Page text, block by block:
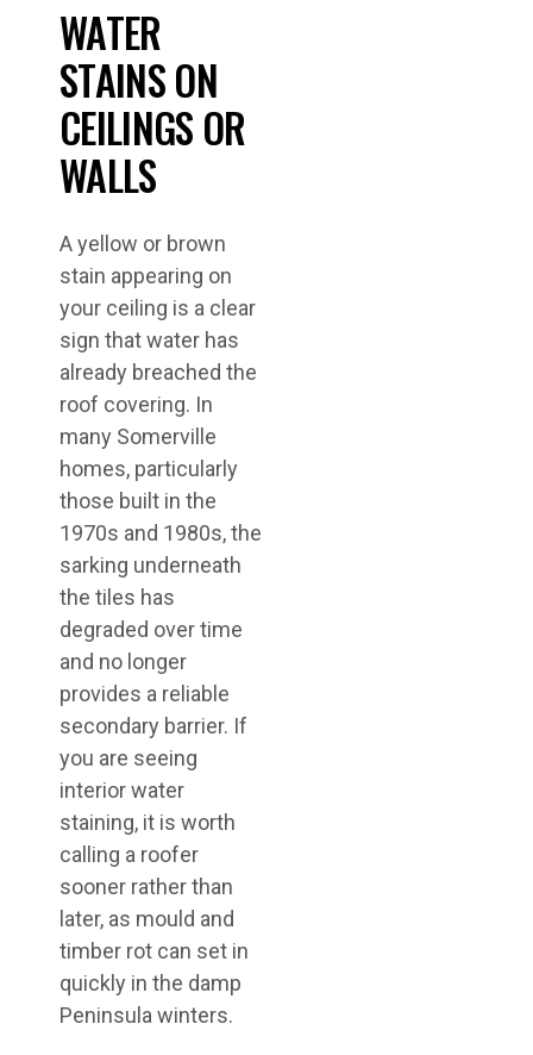
WATER
STAINS ON
CEILINGS OR
WALLS
A yellow or brown
stain appearing on
your ceiling is a clear
sign that water has
already breached the
roof covering. In
many Somerville
homes, particularly
those built in the
1970s and 1980s, the
sarking underneath
the tiles has
degraded over time
and no longer
provides a reliable
secondary barrier. If
you are seeing
interior water
staining, it is worth
calling a roofer
sooner rather than
later, as mould and
timber rot can set in
quickly in the damp
Peninsula winters.